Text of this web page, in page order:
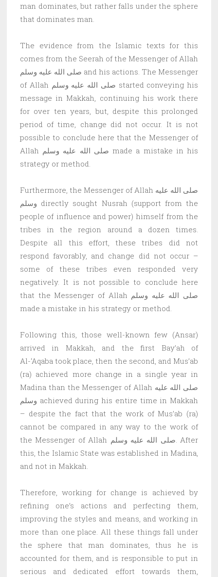
man dominates, but rather falls under the sphere
that dominates man.
The evidence from the Islamic texts for this
comes from the Seerah of the Messenger of Allah
صلى الله عليه وسلم and his actions. The Messenger
of Allah صلى الله عليه وسلم started conveying his
message in Makkah, continuing his work there
for over ten years, but, despite this prolonged
period of time, change did not occur. It is not
possible to conclude here that the Messenger of
Allah صلى الله عليه وسلم made a mistake in his
strategy or method.
Furthermore, the Messenger of Allah صلى الله عليه
وسلم directly sought Nusrah (support from the
people of influence and power) himself from the
tribes in the region around a dozen times.
Despite all this effort, these tribes did not
respond favorably, and change did not occur –
some of these tribes even responded very
negatively. It is not possible to conclude here
that the Messenger of Allah صلى الله عليه وسلم
made a mistake in his strategy or method.
Following this, those well-known few (Ansar)
arrived in Makkah, and the first Bay’ah of
Al-‘Aqaba took place, then the second, and Mus’ab
(ra) achieved more change in a single year in
Madina than the Messenger of Allah صلى الله عليه
وسلم achieved during his entire time in Makkah
– despite the fact that the work of Mus’ab (ra)
cannot be compared in any way to the work of
the Messenger of Allah صلى الله عليه وسلم. After
this, the Islamic State was established in Madina,
and not in Makkah.
Therefore, working for change is achieved by
refining one’s actions and perfecting them,
improving the styles and means, and working in
more than one place. All these things fall under
the sphere that man dominates, thus he is
accounted for them, and is responsible to put in
serious and dedicated effort towards them,